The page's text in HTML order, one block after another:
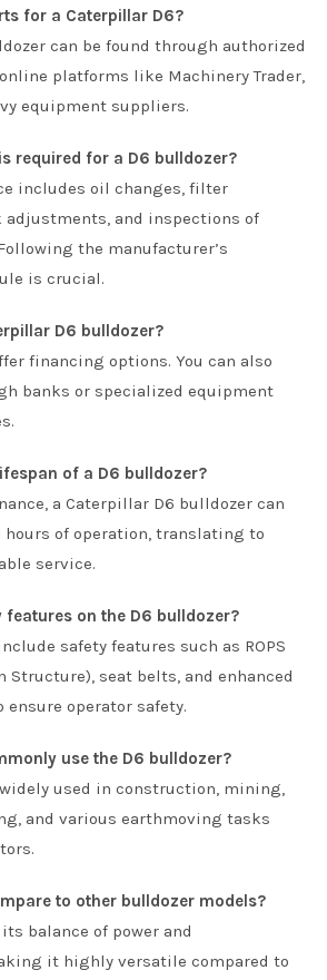
for a Caterpillar D6?
can be found through authorized
platforms like Machinery Trader,
equipment suppliers.
required for a D6 bulldozer?
includes oil changes, filter
adjustments, and inspections of
the manufacturer’s
is crucial.
D6 bulldozer?
financing options. You can also
banks or specialized equipment
of a D6 bulldozer?
a Caterpillar D6 bulldozer can
hours of operation, translating to
service.
features on the D6 bulldozer?
safety features such as ROPS
Structure), seat belts, and enhanced
operator safety.
use the D6 bulldozer?
used in construction, mining,
and various earthmoving tasks
to other bulldozer models?
balance of power and
it highly versatile compared to